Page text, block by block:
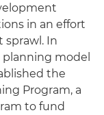
in an effort
In
model
the
Program, a
to fund